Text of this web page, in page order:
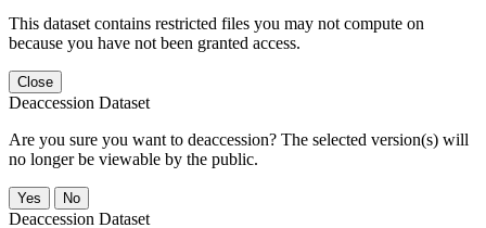
This dataset contains restricted files you may not compute on
because you have not been granted access.
Close
Deaccession Dataset
Are you sure you want to deaccession? The selected version(s) will
no longer be viewable by the public.
No
Deaccession Dataset